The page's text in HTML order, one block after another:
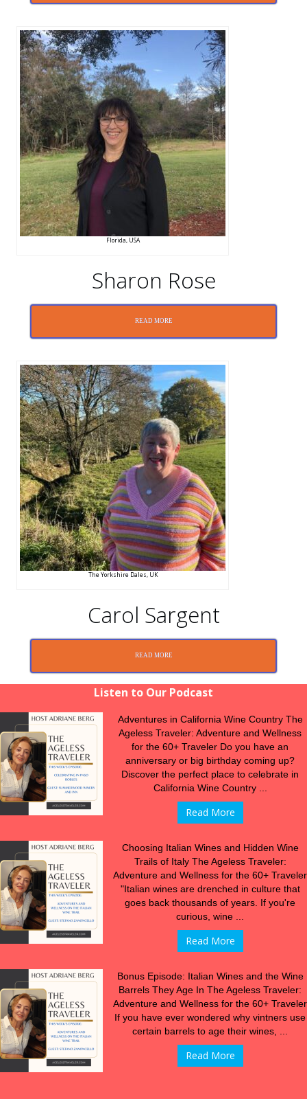
Florida, USA
Sharon Rose
READ MORE
The Yorkshire Dales, UK
Carol Sargent
READ MORE
Listen to Our Podcast
Adventures in California Wine Country The
Ageless Traveler: Adventure and Wellness
for the 60+ Traveler Do you have an
anniversary or big birthday coming up?
Discover the perfect place to celebrate in
California Wine Country ...
Read More
Choosing Italian Wines and Hidden Wine
Trails of Italy The Ageless Traveler:
Adventure and Wellness for the 60+ Traveler
"Italian wines are drenched in culture that
goes back thousands of years. If you're
curious, wine ...
Read More
Bonus Episode: Italian Wines and the Wine
Barrels They Age In The Ageless Traveler:
Adventure and Wellness for the 60+ Traveler
If you have ever wondered why vintners use
certain barrels to age their wines, ...
Read More